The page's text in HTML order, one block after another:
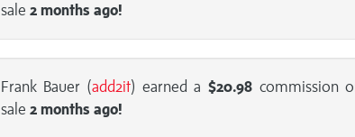
sale 2 months ago!
Frank Bauer (add2it) earned a $20.98commission
sale 2 months ago!